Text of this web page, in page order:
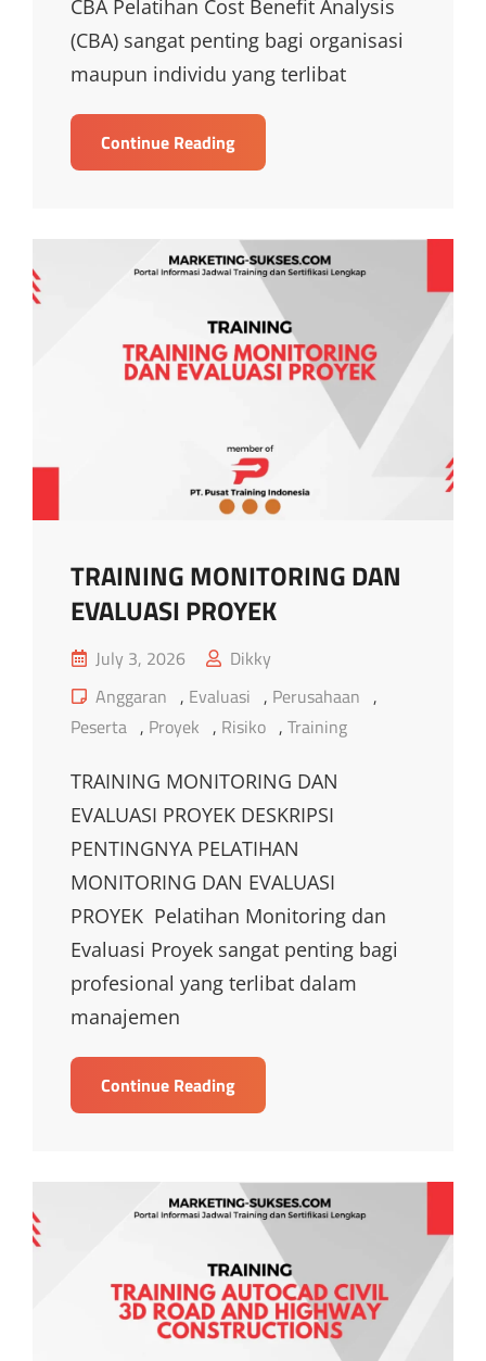
CBA Pelatihan Cost Benefit Analysis
(CBA) sangat penting bagi organisasi
maupun individu yang terlibat
Continue ReadingTRAINING
COST
CBA
TRAINING MONITORING DAN
EVALUASI PROYEK
Posted
on
July 3, 2026
Dikky
Cat
Links
Anggaran , Evaluasi , Perusahaan ,
Peserta , Proyek , Risiko , Training
TRAINING MONITORING DAN
EVALUASI PROYEK DESKRIPSI
PENTINGNYA PELATIHAN
MONITORING DAN EVALUASI
PROYEK Pelatihan Monitoring dan
Evaluasi Proyek sangat penting bagi
profesional yang terlibat dalam
manajemen
Continue ReadingTRAINING
MONITORING
PROYEK